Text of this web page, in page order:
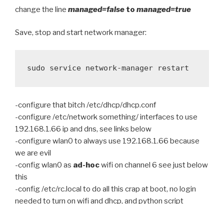
change the line managed=false to managed=true
Save, stop and start network manager:
sudo service network-manager restart
-configure that bitch /etc/dhcp/dhcp.conf
-configure /etc/network something/ interfaces to use
192.168.1.66 ip and dns, see links below
-configure wlan0 to always use 192.168.1.66 because
we are evil
-config wlan0 as ad-hocwifi on channel 6 see just below
this
-config /etc/rc.local to do all this crap at boot, no login
needed to turn on wifi and dhcp, and python script